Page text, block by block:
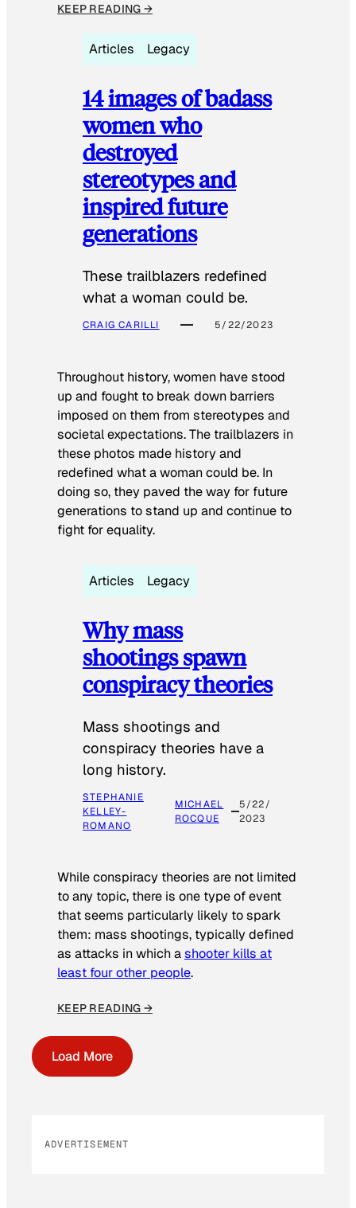
KEEP READING →
Articles Legacy
14 images of badass
women who
destroyed
stereotypes and
inspired future
generations
These trailblazers redefined
what a woman could be.
CRAIG CARILLI 5/22/2023
Throughout history, women have stood
up and fought to break down barriers
imposed on them from stereotypes and
societal expectations. The trailblazers in
these photos made history and
redefined what a woman could be. In
doing so, they paved the way for future
generations to stand up and continue to
fight for equality.
Articles Legacy
Why mass
shootings spawn
conspiracy theories
Mass shootings and
conspiracy theories have a
long history.
STEPHANIE
KELLEY-
ROMANO
MICHAEL
ROCQUE
5/22/
2023
While conspiracy theories are not limited
to any topic, there is one type of event
that seems particularly likely to spark
them: mass shootings, typically defined
as attacks in which ashooter kills at
least four other people.
KEEP READING →
Load More
ADVERTISEMENT